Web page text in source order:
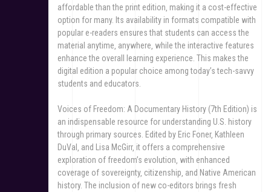
affordable than the print edition‚ making it a cost-effective
option for many. Its availability in formats compatible with
popular e-readers ensures that students can access the
material anytime‚ anywhere‚ while the interactive features
enhance the overall learning experience. This makes the
digital edition a popular choice among today’s tech-savvy
students and educators.
Voices of Freedom: A Documentary History (7th Edition) is
an indispensable resource for understanding U.S. history
through primary sources. Edited by Eric Foner‚ Kathleen
DuVal‚ and Lisa McGirr‚ it offers a comprehensive
exploration of freedom’s evolution‚ with enhanced
coverage of sovereignty‚ citizenship‚ and Native American
history. The inclusion of new co-editors brings fresh